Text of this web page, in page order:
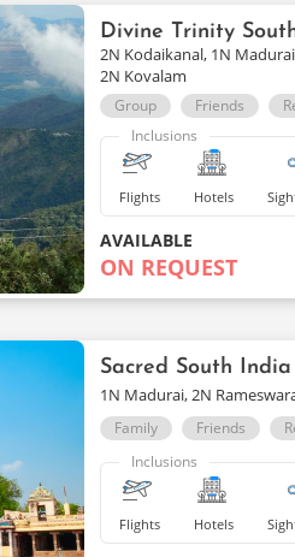
Divine Trinity
2N Kodaikanal, 1N
2N Kovalam
Group Friends
Inclusions
Flights Hotels
AVAILABLE
ON REQUEST
1N Madurai, 2N
Family Friends
Inclusions
Flights Hotels